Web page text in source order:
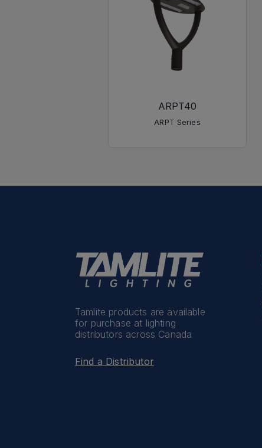
ARPT40
ARPT Series
Tamlite products are available
for purchase at lighting
distributors across Canada
Find a Distributor